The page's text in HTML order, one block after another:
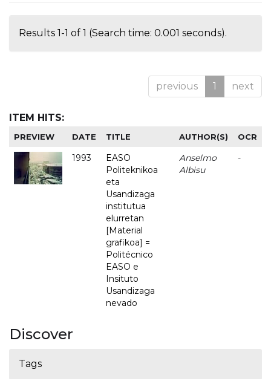
Results 1-1 of 1 (Search time: 0.001 seconds).
previous 1 next
ITEM HITS:
PREVIEW DATE TITLE AUTHOR(S) OCR
1993
EASO
Politeknikoa
eta
Usandizaga
institutua
elurretan
[Material
grafikoa] =
Politécnico
EASO e
Insituto
Usandizaga
nevado
Anselmo
Albisu
-
Discover
Tags